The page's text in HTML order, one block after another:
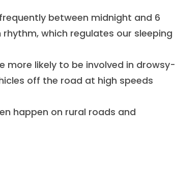
between midnight and 6
which regulates our sleeping
more likely to be involved in drowsy-
off the road at high speeds
happen on rural roads and